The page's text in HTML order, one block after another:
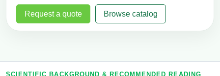
Request a quote Browse catalog
SCIENTIFIC BACKGROUND & RECOMMENDED READING